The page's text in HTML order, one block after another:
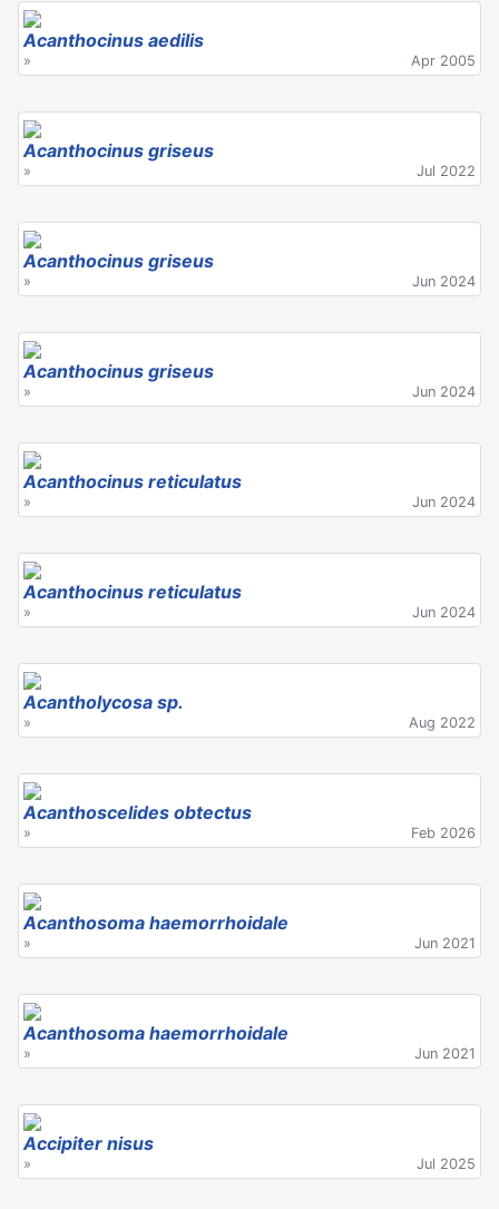
Acanthocinus aedilis
» Apr 2005
Acanthocinus griseus
» Jul 2022
Acanthocinus griseus
» Jun 2024
Acanthocinus griseus
» Jun 2024
Acanthocinus reticulatus
» Jun 2024
Acanthocinus reticulatus
» Jun 2024
Acantholycosa sp.
» Aug 2022
Acanthoscelides obtectus
» Feb 2026
Acanthosoma haemorrhoidale
» Jun 2021
Acanthosoma haemorrhoidale
» Jun 2021
Accipiter nisus
» Jul 2025